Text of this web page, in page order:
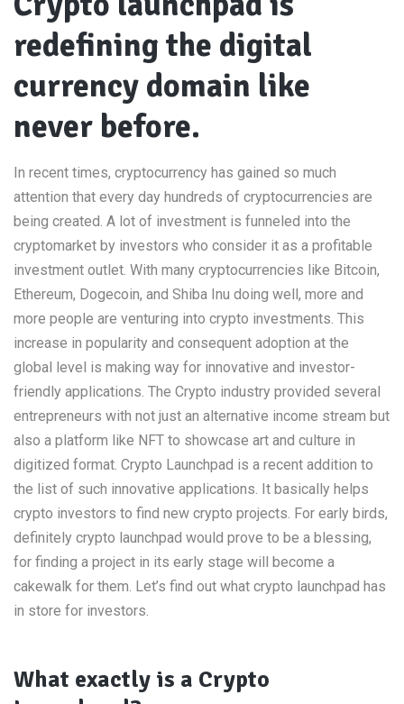
redefining the digital
currency domain like
never before.
In recent times, cryptocurrency has gained so much
attention that every day hundreds of cryptocurrencies are
being created. A lot of investment is funneled into the
cryptomarket by investors who consider it as a profitable
investment outlet. With many cryptocurrencies like Bitcoin,
Ethereum, Dogecoin, and Shiba Inu doing well, more and
more people are venturing into crypto investments. This
increase in popularity and consequent adoption at the
global level is making way for innovative and investor-
friendly applications. The Crypto industry provided several
entrepreneurs with not just an alternative income stream but
also a platform like NFT to showcase art and culture in
digitized format. Crypto Launchpad is a recent addition to
the list of such innovative applications. It basically helps
crypto investors to find new crypto projects. For early birds,
definitely crypto launchpad would prove to be a blessing,
for finding a project in its early stage will become a
cakewalk for them. Let’s find out what crypto launchpad has
in store for investors.
What exactly is a Crypto